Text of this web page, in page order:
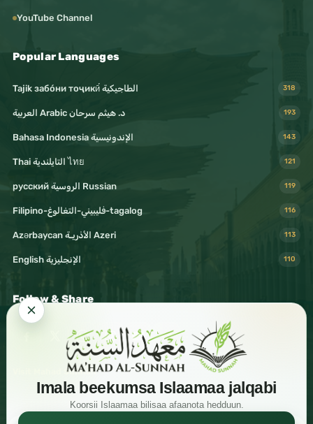
Imala beekumsa Islaamaa jalqabi
Koorsii Islaamaa bilisaa afaanota hedduun.
YouTube Channel
Popular Languages
Tajik забо́ни тоҷикӣ́ الطاجيكية 318
د. هيثم سرحان Arabic العربية 193
Bahasa Indonesia الإندونيسية 143
Thai التايلندية ไทย 121
русский الروسية Russian 119
Filipino-فليبيني-التغالوغ-tagalog 116
Azərbaycan الأذريـة Azeri 113
English الإنجليزية 110
Follow & Share
Visit Mahad Sunnah